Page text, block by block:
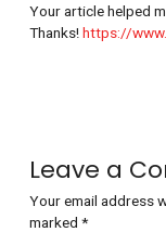
Your article helped
Thanks!https://
Leave a
Your email address
marked*